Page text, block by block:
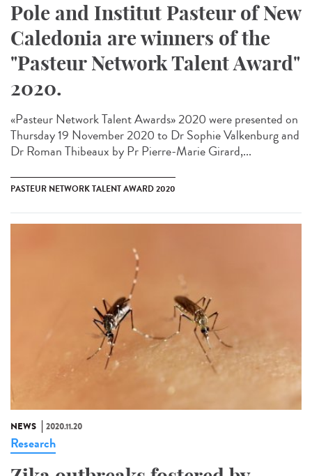
Pole and Institut Pasteur of New
Caledonia are winners of the
"Pasteur Network Talent Award"
2020.
«Pasteur Network Talent Award​s» 2020 were presented on
Thursday 19 November 2020 to Dr Sophie Valkenburg and
Dr Roman Thibeaux by Pr Pierre-Marie Girard,...
PASTEUR NETWORK TALENT AWARD 2020
NEWS 2020.11.20
Research